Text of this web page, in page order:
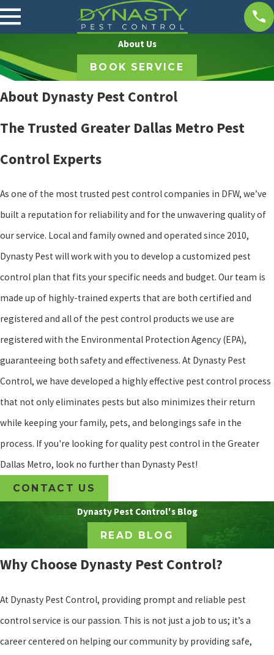
About Us
BOOK SERVICE
About Dynasty Pest Control
The Trusted Greater Dallas Metro Pest
Control Experts
As one of the most trusted pest control companies in DFW, we’ve
built a reputation for reliability and for the unwavering quality of
our service. Local and family owned and operated since 2010,
Dynasty Pest will work with you to develop a customized pest
control plan that fits your specific needs and budget. Our team is
made up of highly-trained experts that are both certified and
registered and all of the pest control products we use are
registered with the Environmental Protection Agency (EPA),
guaranteeing both safety and effectiveness. At Dynasty Pest
Control, we have developed a highly effective pest control process
that not only eliminates pests but also minimizes their return
while keeping your family, pets, and belongings safe in the
process. If you're looking for quality pest control in the Greater
Dallas Metro, look no further than Dynasty Pest!
CONTACT US
Dynasty Pest Control's Blog
READ BLOG
Why Choose Dynasty Pest Control?
At Dynasty Pest Control, providing prompt and reliable pest
control service is our passion. This is not just a job to us; it’s a
career centered on helping our community by providing safe,